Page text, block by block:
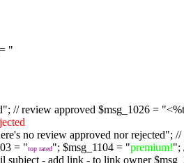
"
// review approved $msg_1026 =
no review approved nor rejected";
= "top rated"; $msg_1104 = "premium!";
subject - add link - to link owner